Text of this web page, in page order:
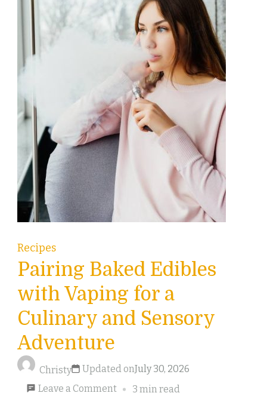
Recipes
Pairing Baked Edibles
with Vaping for a
Culinary and Sensory
Adventure
Christy Updated onJuly 30, 2026
Leave a Commenton
3 min read